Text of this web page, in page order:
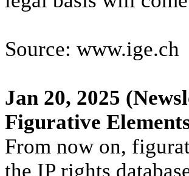
Source: www.ige.ch
Jan 20, 2025
Figurative
From now on,
the IP rights